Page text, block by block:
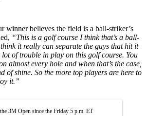
winner believes the field is a ball-striker’s
“This is a golf course I think that’s a ball-
it really can separate the guys that hit it
lot of trouble in play on this golf course. You
almost every hole and when that’s the case,
of shine. So the more top players are here to
it.”
3M Open since the Friday 5 p.m. ET